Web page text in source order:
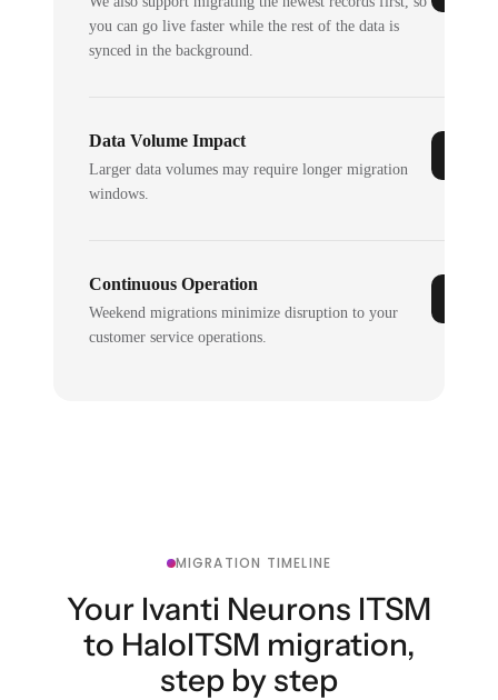
you can go live faster while the rest of the data is
synced in the background.
Data Volume Impact
Larger data volumes may require longer migration
windows.
Continuous Operation
Weekend migrations minimize disruption to your
customer service operations.
MIGRATION TIMELINE
Your Ivanti Neurons ITSM
to HaloITSM migration,
step by step